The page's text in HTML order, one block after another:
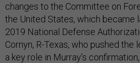
changes to the Committee on
the United States, which became
2019 National Defense
Cornyn, R-Texas, who pushed the
a key role in Murray’s